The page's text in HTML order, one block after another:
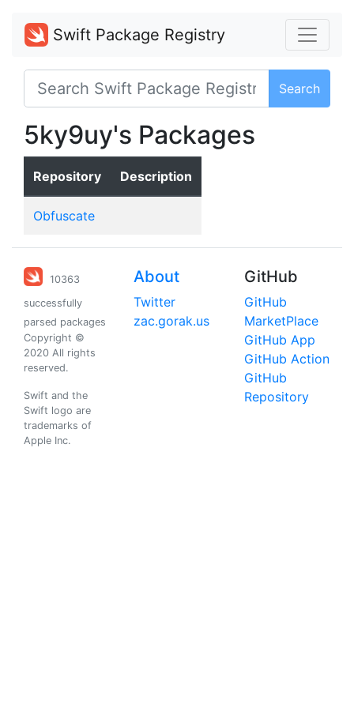
Swift Package Registry
Search
5ky9uy's Packages
Repository Description
Obfuscate
10363
successfully
parsed packages
Copyright ©
2020 All rights
reserved.
Swift and the
Swift logo are
trademarks of
Apple Inc.
About
Twitter
zac.gorak.us
GitHub
GitHub
MarketPlace
GitHub App
GitHub Action
GitHub
Repository